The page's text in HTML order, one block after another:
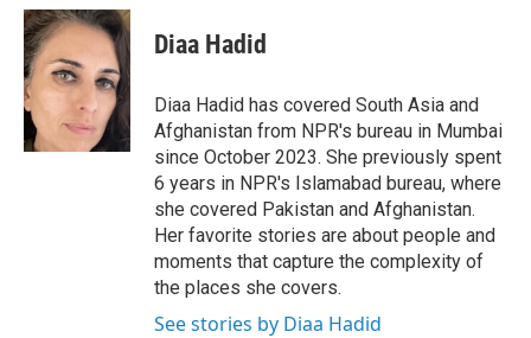
c
e
b
o
o
k
i
t
t
e
n
k
e
d
I
n
Diaa Hadid
Diaa Hadid has covered South Asia and
Afghanistan from NPR's bureau in Mumbai
since October 2023. She previously spent
6 years in NPR's Islamabad bureau, where
she covered Pakistan and Afghanistan.
Her favorite stories are about people and
moments that capture the complexity of
the places she covers.
See stories by Diaa Hadid